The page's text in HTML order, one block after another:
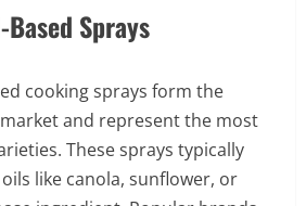
Sprays
cooking sprays form the
and represent the most
These sprays typically
like canola, sunflower, or